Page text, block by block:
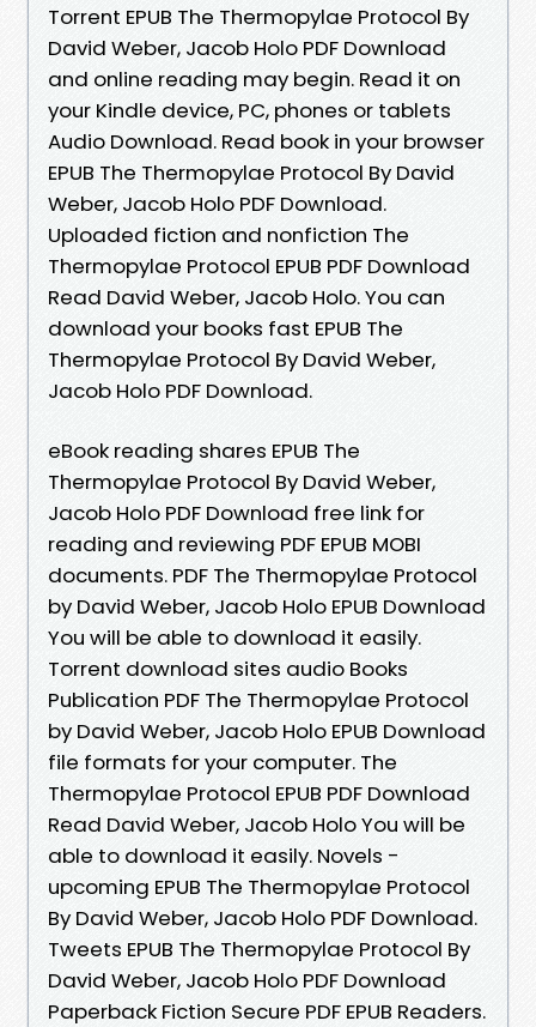
Torrent EPUB The Thermopylae Protocol By
David Weber, Jacob Holo PDF Download
and online reading may begin. Read it on
your Kindle device, PC, phones or tablets
Audio Download. Read book in your browser
EPUB The Thermopylae Protocol By David
Weber, Jacob Holo PDF Download.
Uploaded fiction and nonfiction The
Thermopylae Protocol EPUB PDF Download
Read David Weber, Jacob Holo. You can
download your books fast EPUB The
Thermopylae Protocol By David Weber,
Jacob Holo PDF Download.
eBook reading shares EPUB The
Thermopylae Protocol By David Weber,
Jacob Holo PDF Download free link for
reading and reviewing PDF EPUB MOBI
documents. PDF The Thermopylae Protocol
by David Weber, Jacob Holo EPUB Download
You will be able to download it easily.
Torrent download sites audio Books
Publication PDF The Thermopylae Protocol
by David Weber, Jacob Holo EPUB Download
file formats for your computer. The
Thermopylae Protocol EPUB PDF Download
Read David Weber, Jacob Holo You will be
able to download it easily. Novels -
upcoming EPUB The Thermopylae Protocol
By David Weber, Jacob Holo PDF Download.
Tweets EPUB The Thermopylae Protocol By
David Weber, Jacob Holo PDF Download
Paperback Fiction Secure PDF EPUB Readers.